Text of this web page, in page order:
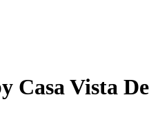
Casa Vista